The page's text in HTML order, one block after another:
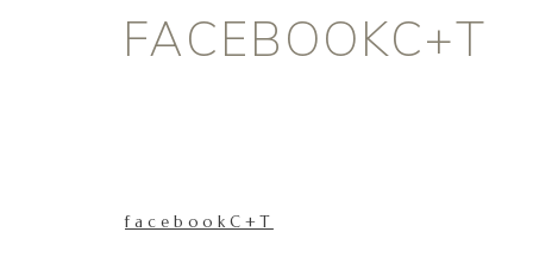
FACEBOOKC+T
facebookC+T